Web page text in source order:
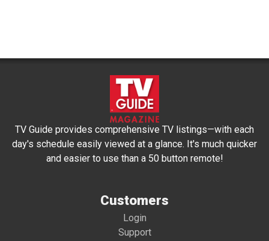
TV Guide provides comprehensive TV listings—with each
day's schedule easily viewed at a glance. It's much quicker
and easier to use than a 50 button remote!
Customers
Login
Support